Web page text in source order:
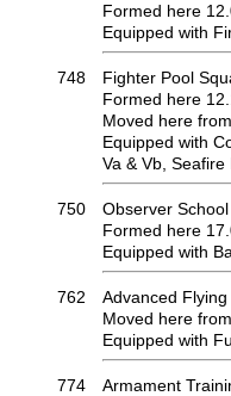
Formed here
Equipped with
748
Fighter Pool
Formed here
Moved here
Equipped with
Va & Vb, Seafire
750
Observer School
Formed here
Equipped with
762
Advanced
Moved here
Equipped with
774
Armament